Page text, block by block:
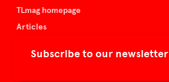
Subscribe to our newsletter
TLmag homepage
Articles
Buy the magazine